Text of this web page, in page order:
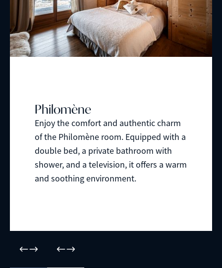
Philomène
Enjoy the comfort and authentic charm
of the Philomène room. Equipped with a
double bed, a private bathroom with
shower, and a television, it offers a warm
and soothing environment.